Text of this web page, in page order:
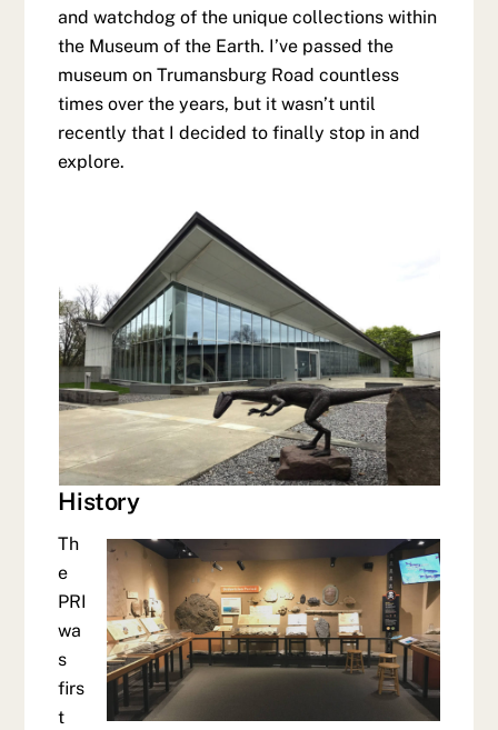
and watchdog of the unique collections within
the Museum of the Earth. I’ve passed the
museum on Trumansburg Road countless
times over the years, but it wasn’t until
recently that I decided to finally stop in and
explore.
History
Th
e
PRI
wa
s
firs
t